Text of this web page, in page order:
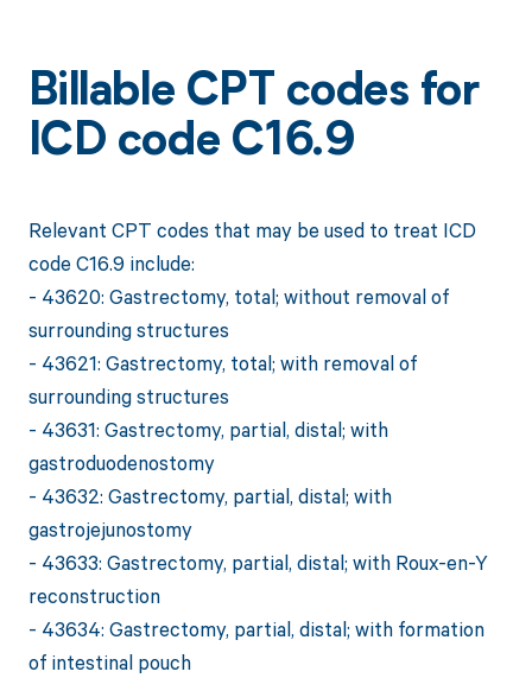
Billable CPT codes for
ICD code C16.9
Relevant CPT codes that may be used to treat ICD
code C16.9 include:
- 43620: Gastrectomy, total; without removal of
surrounding structures
- 43621: Gastrectomy, total; with removal of
surrounding structures
- 43631: Gastrectomy, partial, distal; with
gastroduodenostomy
- 43632: Gastrectomy, partial, distal; with
gastrojejunostomy
- 43633: Gastrectomy, partial, distal; with Roux-en-Y
reconstruction
- 43634: Gastrectomy, partial, distal; with formation
of intestinal pouch